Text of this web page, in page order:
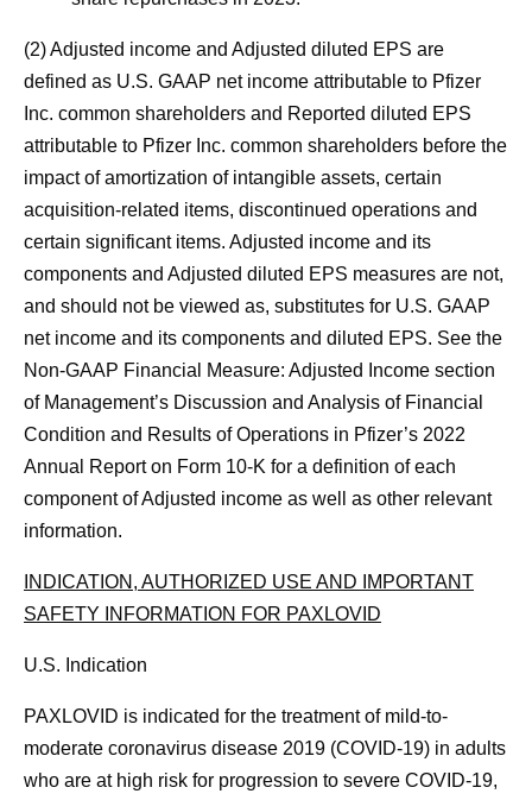
(2) Adjusted income and Adjusted diluted EPS are
defined as U.S. GAAP net income attributable to Pfizer
Inc. common shareholders and Reported diluted EPS
attributable to Pfizer Inc. common shareholders before the
impact of amortization of intangible assets, certain
acquisition-related items, discontinued operations and
certain significant items. Adjusted income and its
components and Adjusted diluted EPS measures are not,
and should not be viewed as, substitutes for U.S. GAAP
net income and its components and diluted EPS. See the
Non-GAAP Financial Measure: Adjusted Income section
of Management’s Discussion and Analysis of Financial
Condition and Results of Operations in Pfizer’s 2022
Annual Report on Form 10-K for a definition of each
component of Adjusted income as well as other relevant
information.
INDICATION, AUTHORIZED USE AND IMPORTANT
SAFETY INFORMATION FOR PAXLOVID
U.S. Indication
PAXLOVID is indicated for the treatment of mild-to-
moderate coronavirus disease 2019 (COVID-19) in adults
who are at high risk for progression to severe COVID-19,